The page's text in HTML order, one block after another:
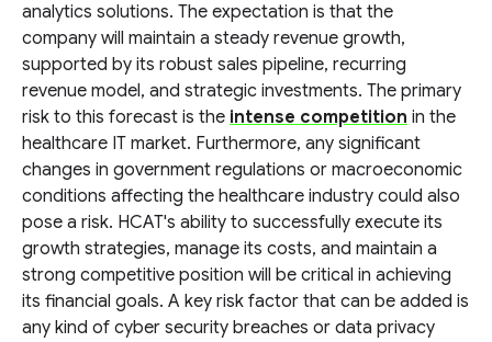
analytics solutions. The expectation is that the
company will maintain a steady revenue growth,
supported by its robust sales pipeline, recurring
revenue model, and strategic investments. The primary
risk to this forecast is the intense competition in the
healthcare IT market. Furthermore, any significant
changes in government regulations or macroeconomic
conditions affecting the healthcare industry could also
pose a risk. HCAT's ability to successfully execute its
growth strategies, manage its costs, and maintain a
strong competitive position will be critical in achieving
its financial goals. A key risk factor that can be added is
any kind of cyber security breaches or data privacy